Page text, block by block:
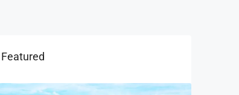
Featured